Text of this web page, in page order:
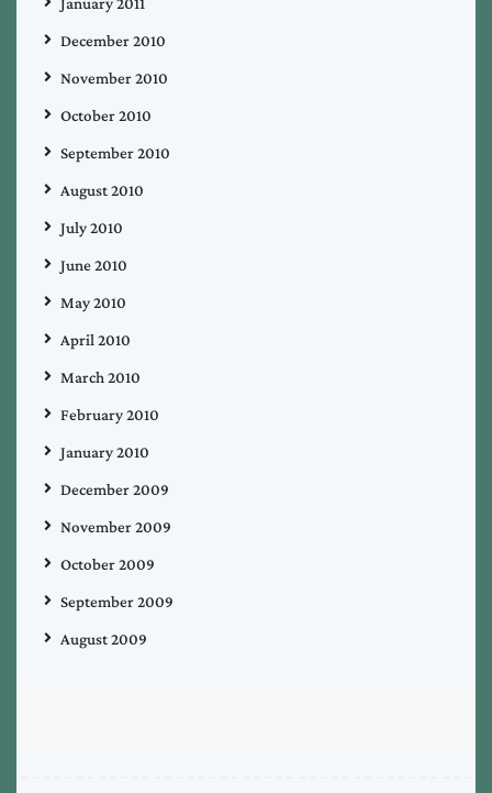
December 2010
November 2010
October 2010
September 2010
August 2010
July 2010
June 2010
May 2010
April 2010
March 2010
February 2010
January 2010
December 2009
November 2009
October 2009
September 2009
August 2009